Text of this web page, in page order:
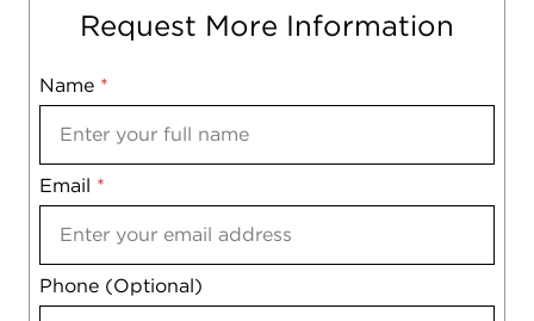
Request More Information
Name *
Email *
Phone (Optional)
Mobile
Notes
agree